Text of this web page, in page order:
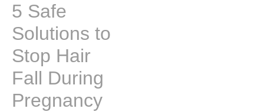
5 Safe
Solutions to
Stop Hair
Fall During
Pregnancy